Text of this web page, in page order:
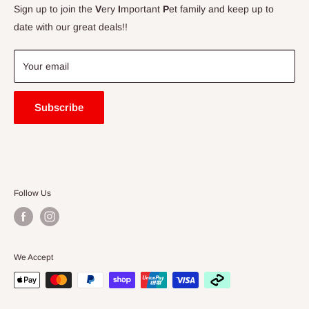
Price Match Guarantee
Blogs
Sign up to join the Very Important Pet family and keep up to
date with our great deals!!
Your email
Subscribe
Follow Us
We Accept